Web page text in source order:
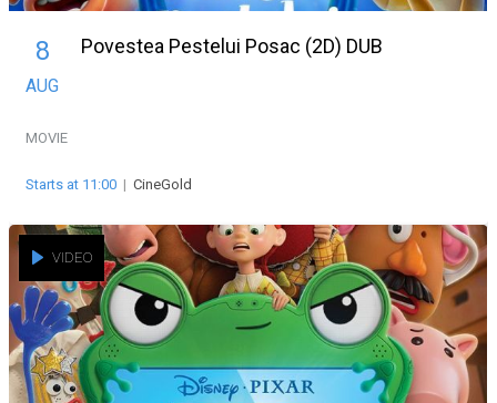
8
AUG
Povestea Pestelui Posac (2D) DUB
MOVIE
Starts at 11:00 | CineGold
VIDEO